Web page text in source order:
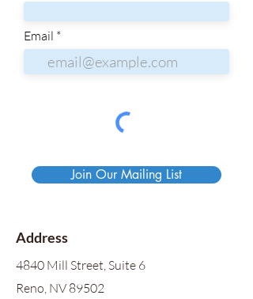
Email
Join Our Mailing List
Address
4840 Mill Street, Suite 6
Reno, NV 89502